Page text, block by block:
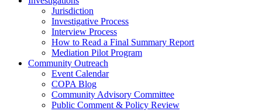
Jurisdiction
Investigative Process
Interview Process
How to Read a Final Summary Report
Mediation Pilot Program
Community Outreach
Event Calendar
COPA Blog
Community Advisory Committee
Public Comment & Policy Review